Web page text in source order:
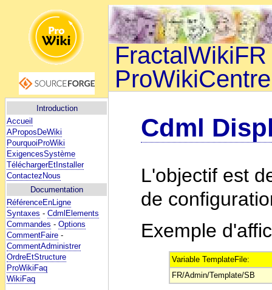
Introduction
Accueil
AProposDeWiki
PourquoiProWiki
ExigencesSystème
TéléchargerEtInstaller
ContactezNous
Documentation
RéférenceEnLigne
Syntaxes - CdmlElements
Commandes - Options
CommentFaire -
CommentAdministrer
OrdreEtStructure
ProWikiFaq
WikiFaq
FractalWikiFR
ProWikiCentre
Cdml
L'objectif est
de
Exemple
Variable TemplateFile:
FR/Admin/Template/SB